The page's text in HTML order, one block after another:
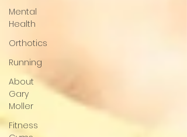
Mental
Health
Orthotics
Running
About
Gary
Moller
Fitness